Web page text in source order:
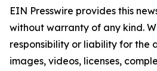
EIN Presswire provides this
without warranty of any kind.
responsibility or liability for the
images, videos, licenses,